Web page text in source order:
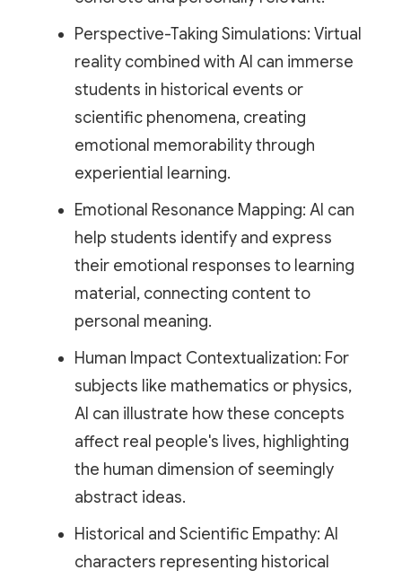
Perspective-Taking Simulations: Virtual
reality combined with AI can immerse
students in historical events or
scientific phenomena, creating
emotional memorability through
experiential learning.
Emotional Resonance Mapping: AI can
help students identify and express
their emotional responses to learning
material, connecting content to
personal meaning.
Human Impact Contextualization: For
subjects like mathematics or physics,
AI can illustrate how these concepts
affect real people's lives, highlighting
the human dimension of seemingly
abstract ideas.
Historical and Scientific Empathy: AI
characters representing historical